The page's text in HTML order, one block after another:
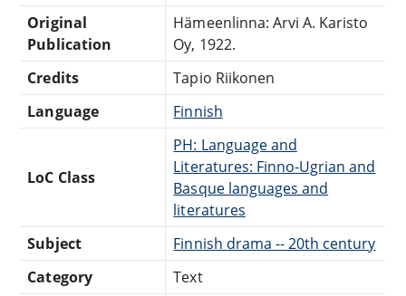
Original
Publication
Hämeenlinna: Arvi A. Karisto
Oy, 1922.
Credits
Tapio Riikonen
Language
Finnish
LoC Class
PH: Language and
Literatures: Finno-Ugrian and
Basque languages and
literatures
Subject
Finnish drama -- 20th century
Category
Text